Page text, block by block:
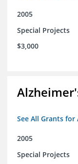
2005
Special Projects
$3,000
See All Grants
2005
Special Projects